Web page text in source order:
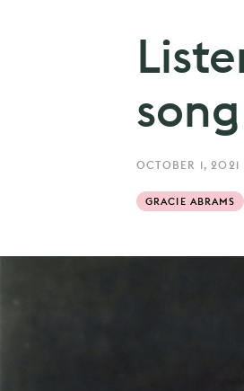
OCTOBER 1, 2021
GRACIE ABRAMS